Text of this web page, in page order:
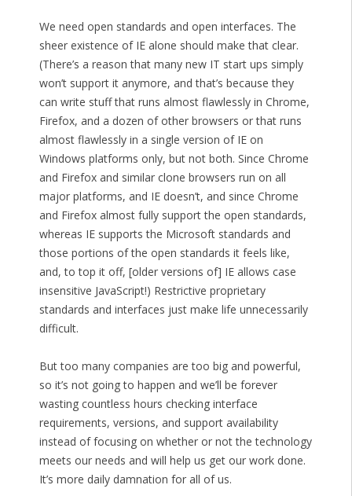
We need open standards and open interfaces. The
sheer existence of IE alone should make that clear.
(There’s a reason that many new IT start ups simply
won’t support it anymore, and that’s because they
can write stuff that runs almost flawlessly in Chrome,
Firefox, and a dozen of other browsers or that runs
almost flawlessly in a single version of IE on
Windows platforms only, but not both. Since Chrome
and Firefox and similar clone browsers run on all
major platforms, and IE doesn’t, and since Chrome
and Firefox almost fully support the open standards,
whereas IE supports the Microsoft standards and
those portions of the open standards it feels like,
and, to top it off, [older versions of] IE allows case
insensitive JavaScript!) Restrictive proprietary
standards and interfaces just make life unnecessarily
difficult.
But too many companies are too big and powerful,
so it’s not going to happen and we’ll be forever
wasting countless hours checking interface
requirements, versions, and support availability
instead of focusing on whether or not the technology
meets our needs and will help us get our work done.
It’s more daily damnation for all of us.